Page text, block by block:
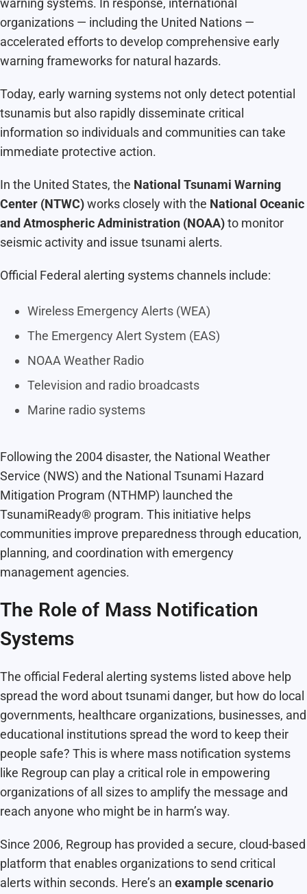
warning systems. In response, international
organizations — including the United Nations —
accelerated efforts to develop comprehensive early
warning frameworks for natural hazards.
Today, early warning systems not only detect potential
tsunamis but also rapidly disseminate critical
information so individuals and communities can take
immediate protective action.
In the United States, the National Tsunami Warning
Center (NTWC)works closely with the National Oceanic
and Atmospheric Administration (NOAA)to monitor
seismic activity and issue tsunami alerts.
Official Federal alerting systems channels include:
Wireless Emergency Alerts (WEA)
The Emergency Alert System (EAS)
NOAA Weather Radio
Television and radio broadcasts
Marine radio systems
Following the 2004 disaster, the National Weather
Service (NWS) and the National Tsunami Hazard
Mitigation Program (NTHMP) launched the
TsunamiReady® program. This initiative helps
communities improve preparedness through education,
planning, and coordination with emergency
management agencies.
The Role of Mass Notification
Systems
The official Federal alerting systems listed above help
spread the word about tsunami danger, but how do local
governments, healthcare organizations, businesses, and
educational institutions spread the word to keep their
people safe? This is where mass notification systems
like Regroup can play a critical role in empowering
organizations of all sizes to amplify the message and
reach anyone who might be in harm’s way.
Since 2006, Regroup has provided a secure, cloud-based
platform that enables organizations to send critical
alerts within seconds. Here’s an example scenario